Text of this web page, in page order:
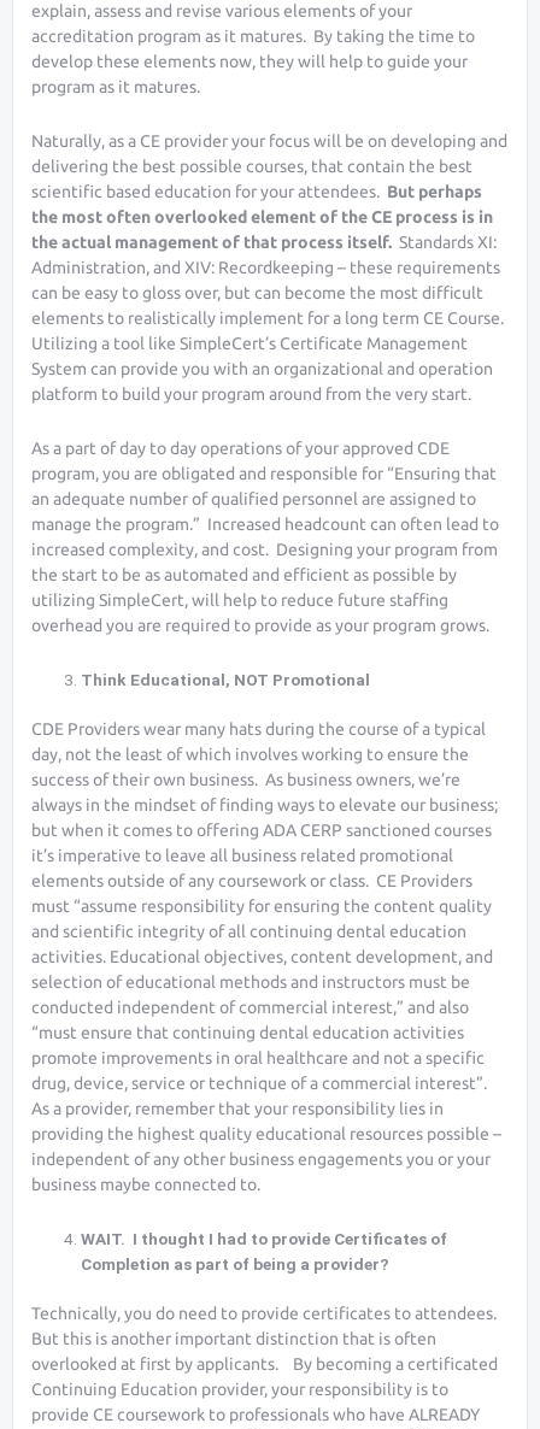
explain, assess and revise various elements of your
accreditation program as it matures. By taking the time to
develop these elements now, they will help to guide your
program as it matures.
Naturally, as a CE provider your focus will be on developing and
delivering the best possible courses, that contain the best
scientific based education for your attendees. But perhaps
the most often overlooked element of the CE process is in
the actual management of that process itself. Standards XI:
Administration, and XIV: Recordkeeping – these requirements
can be easy to gloss over, but can become the most difficult
elements to realistically implement for a long term CE Course.
Utilizing a tool like SimpleCert’s Certificate Management
System can provide you with an organizational and operation
platform to build your program around from the very start.
As a part of day to day operations of your approved CDE
program, you are obligated and responsible for “Ensuring that
an adequate number of qualified personnel are assigned to
manage the program.” Increased headcount can often lead to
increased complexity, and cost. Designing your program from
the start to be as automated and efficient as possible by
utilizing SimpleCert, will help to reduce future staffing
overhead you are required to provide as your program grows.
Think Educational, NOT Promotional
CDE Providers wear many hats during the course of a typical
day, not the least of which involves working to ensure the
success of their own business. As business owners, we’re
always in the mindset of finding ways to elevate our business;
but when it comes to offering ADA CERP sanctioned courses
it’s imperative to leave all business related promotional
elements outside of any coursework or class. CE Providers
must “assume responsibility for ensuring the content quality
and scientific integrity of all continuing dental education
activities. Educational objectives, content development, and
selection of educational methods and instructors must be
conducted independent of commercial interest,” and also
“must ensure that continuing dental education activities
promote improvements in oral healthcare and not a specific
drug, device, service or technique of a commercial interest”.
As a provider, remember that your responsibility lies in
providing the highest quality educational resources possible –
independent of any other business engagements you or your
business maybe connected to.
WAIT. I thought I had to provide Certificates of
Completion as part of being a provider?
Technically, you do need to provide certificates to attendees.
But this is another important distinction that is often
overlooked at first by applicants. By becoming a certificated
Continuing Education provider, your responsibility is to
provide CE coursework to professionals who have ALREADY